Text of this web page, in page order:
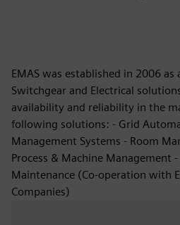
EMAS was established in 2006
Switchgear and Electrical
availability and reliability in the
following solutions: - Grid
Management Systems - Room
Process & Machine Management
Maintenance (Co-operation with
Companies)